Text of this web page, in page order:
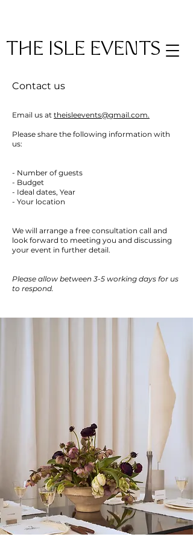
THE ISLE EVENTS
Contact us
Email us at theisleevents@gmail.com.
Please share the following information with
us:
- Number of guests
- Budget
- Ideal dates, Year
- Your location
We will arrange a free consultation call and
look forward to meeting you and discussing
your event in further detail.
Please allow between 3-5 working days for us
to respond.